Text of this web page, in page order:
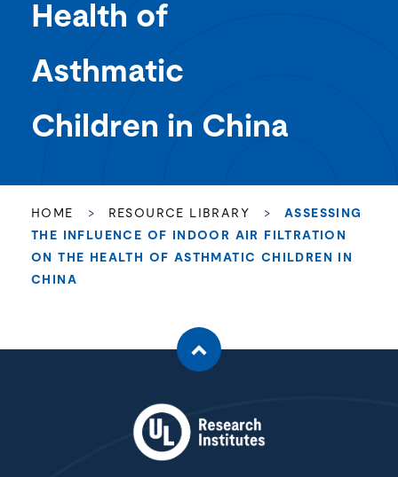
Health of
Asthmatic
Children in China
HOME > RESOURCE LIBRARY >
ASSESSING
THE INFLUENCE OF INDOOR AIR FILTRATION
ON THE HEALTH OF ASTHMATIC CHILDREN IN
CHINA